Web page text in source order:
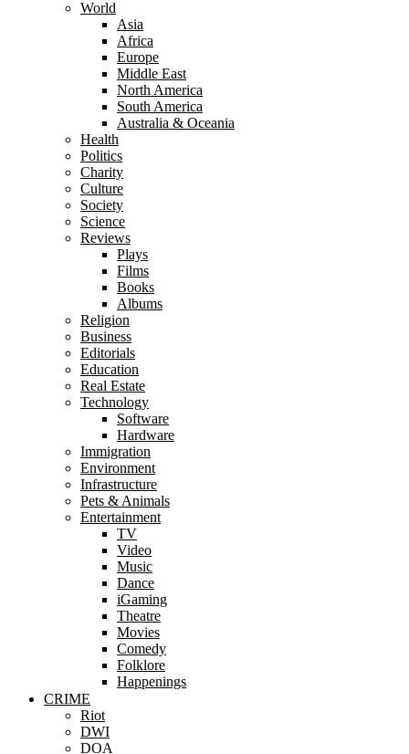
World
Asia
Africa
Europe
Middle East
North America
South America
Australia & Oceania
Health
Politics
Charity
Culture
Society
Science
Reviews
Plays
Films
Books
Albums
Religion
Business
Editorials
Education
Real Estate
Technology
Software
Hardware
Immigration
Environment
Infrastructure
Pets & Animals
Entertainment
TV
Video
Music
Dance
iGaming
Theatre
Movies
Comedy
Folklore
Happenings
CRIME
Riot
DWI
DOA